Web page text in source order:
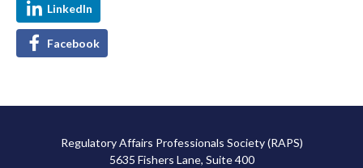
LinkedIn
Facebook
Regulatory Affairs Professionals Society (RAPS)
5635 Fishers Lane, Suite 400